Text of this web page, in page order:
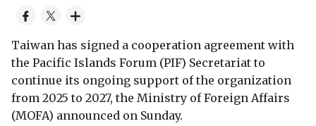
Taiwan has signed a cooperation agreement with
the Pacific Islands Forum (PIF) Secretariat to
continue its ongoing support of the organization
from 2025 to 2027, the Ministry of Foreign Affairs
(MOFA) announced on Sunday.